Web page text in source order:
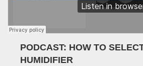
PODCAST: HOW TO
HUMIDIFIER